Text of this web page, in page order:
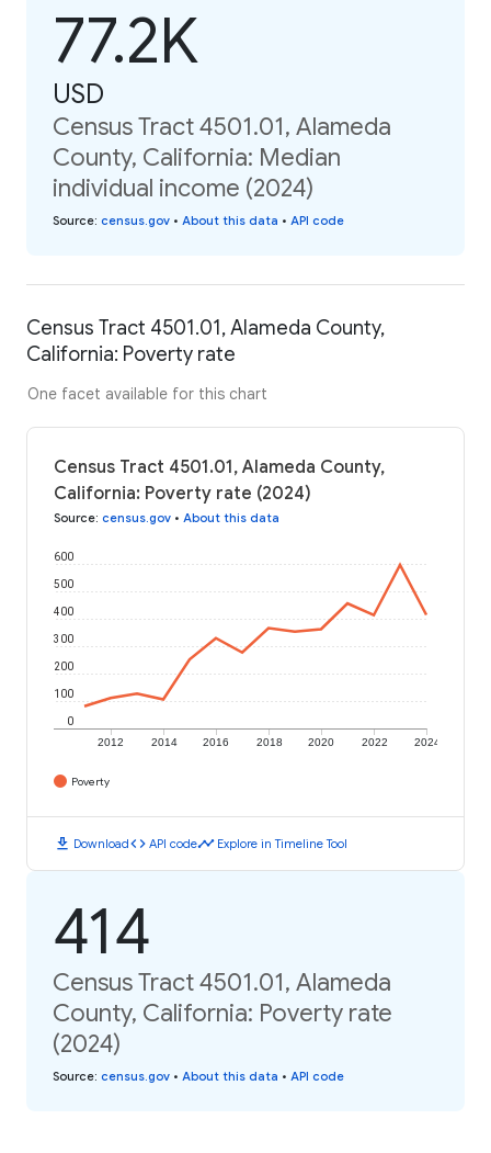
77.2K
USD
Census Tract 4501.01, Alameda
County, California: Median
individual income (2024)
Source: census.gov • About this data • API code
Census Tract 4501.01, Alameda County,
California: Poverty rate
One facet available for this chart
Census Tract 4501.01, Alameda County,
California: Poverty rate (2024)
Source: census.gov • About this data
2012 2014 2016 2018 2020 2022 2024
0
100
200
300
400
500
600
Poverty
download Downloadcode API codetimeline Explore in Timeline Tool
414
Census Tract 4501.01, Alameda
County, California: Poverty rate
(2024)
Source: census.gov • About this data • API code